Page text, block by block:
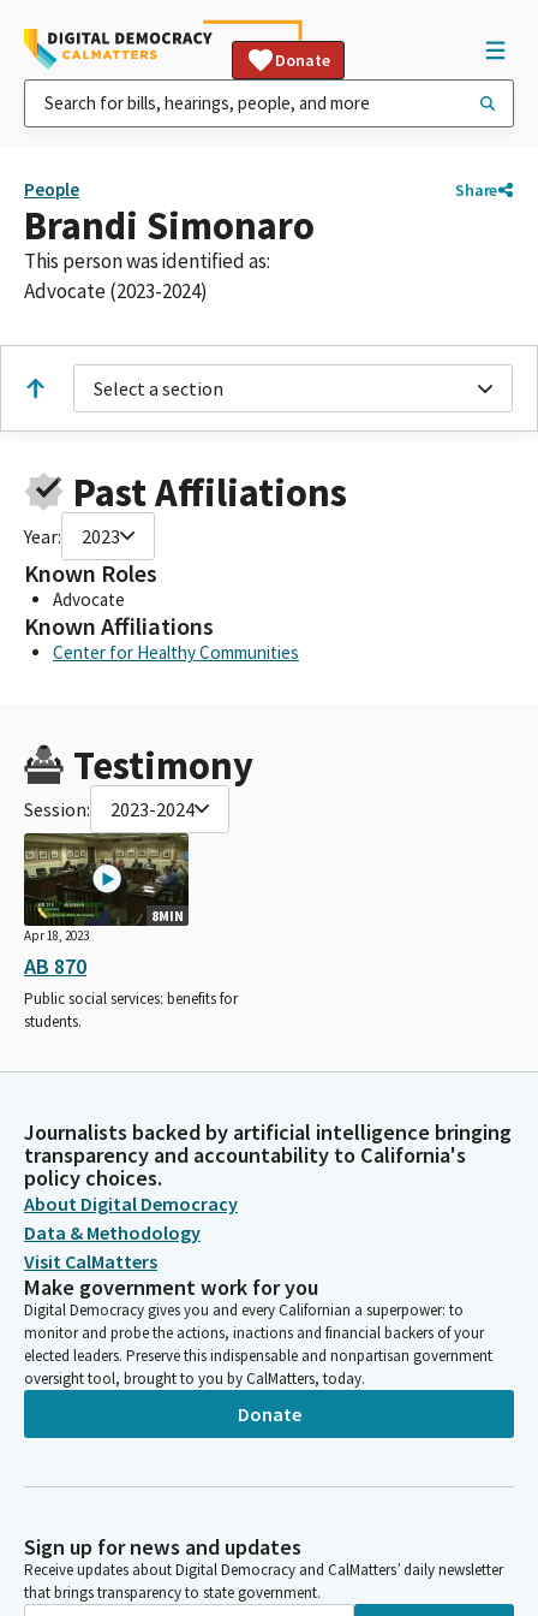
Donate
People Share
Brandi Simonaro
This person was identified as:
Advocate (2023-2024)
Select a section
Past Affiliations
Year: 2023
Known Roles
Advocate
Known Affiliations
Center for Healthy Communities
Testimony
Session: 2023-2024
8MIN
Apr 18, 2023
AB 870
Public social services: benefits for
students.
Journalists backed by artificial intelligence bringing
transparency and accountability to California's
policy choices.
About Digital Democracy
Data & Methodology
Visit CalMatters
Make government work for you
Digital Democracy gives you and every Californian a superpower: to
monitor and probe the actions, inactions and financial backers of your
elected leaders. Preserve this indispensable and nonpartisan government
oversight tool, brought to you by CalMatters, today.
Donate
Sign up for news and updates
Receive updates about Digital Democracy and CalMatters’ daily newsletter
that brings transparency to state government.